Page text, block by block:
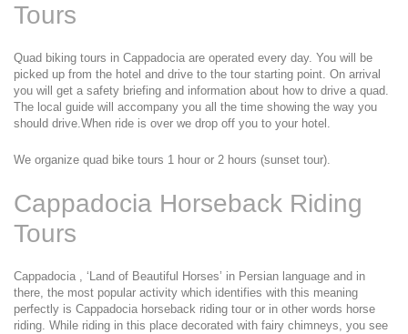
Tours
Quad biking tours in Cappadocia are operated every day. You will be
picked up from the hotel and drive to the tour starting point. On arrival
you will get a safety briefing and information about how to drive a quad.
The local guide will accompany you all the time showing the way you
should drive.When ride is over we drop off you to your hotel.
We organize quad bike tours 1 hour or 2 hours (sunset tour).
Cappadocia Horseback Riding
Tours
Cappadocia , ‘Land of Beautiful Horses’ in Persian language and in
there, the most popular activity which identifies with this meaning
perfectly is Cappadocia horseback riding tour or in other words horse
riding. While riding in this place decorated with fairy chimneys, you see